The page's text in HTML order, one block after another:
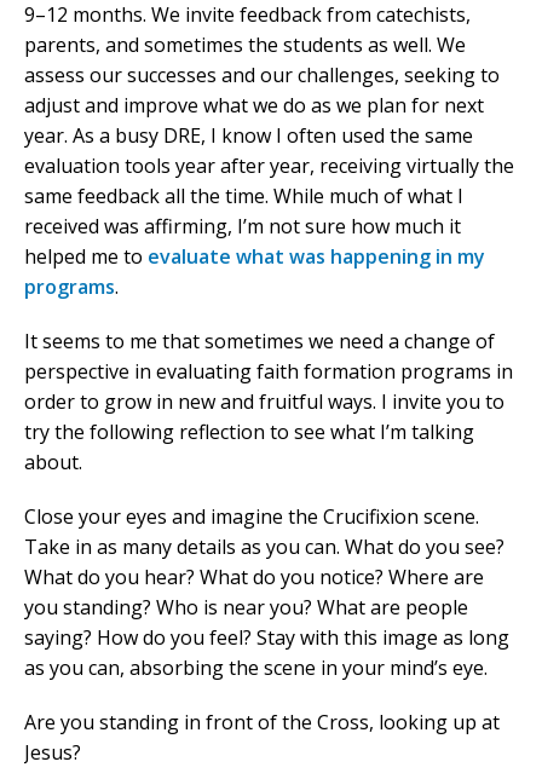
9–12 months. We invite feedback from catechists,
parents, and sometimes the students as well. We
assess our successes and our challenges, seeking to
adjust and improve what we do as we plan for next
year. As a busy DRE, I know I often used the same
evaluation tools year after year, receiving virtually the
same feedback all the time. While much of what I
received was affirming, I’m not sure how much it
helped me to evaluate what was happening in my
programs.
It seems to me that sometimes we need a change of
perspective in evaluating faith formation programs in
order to grow in new and fruitful ways. I invite you to
try the following reflection to see what I’m talking
about.
Close your eyes and imagine the Crucifixion scene.
Take in as many details as you can. What do you see?
What do you hear? What do you notice? Where are
you standing? Who is near you? What are people
saying? How do you feel? Stay with this image as long
as you can, absorbing the scene in your mind’s eye.
Are you standing in front of the Cross, looking up at
Jesus?